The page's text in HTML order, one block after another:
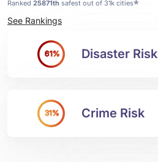
Ranked 25871th safest out of 31k cities*
See Rankings
61% Disaster Risk
31% Crime Risk